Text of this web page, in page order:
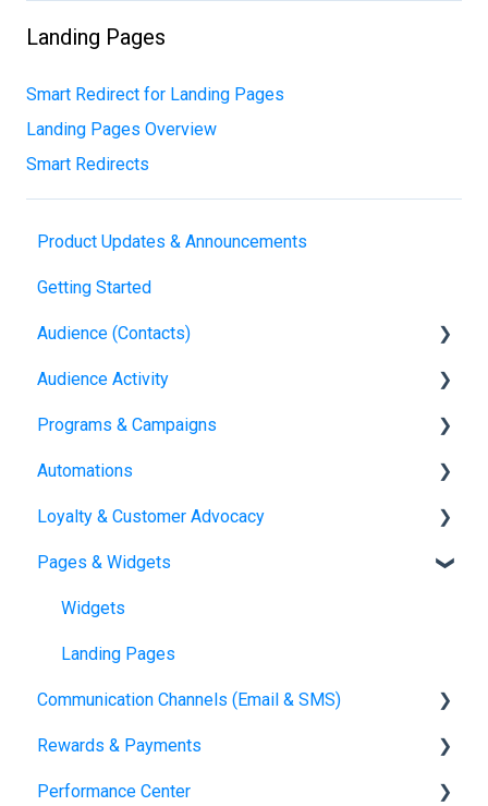
Landing Pages
Smart Redirect for Landing Pages
Landing Pages Overview
Smart Redirects
Product Updates & Announcements
Getting Started
Audience (Contacts)
Contacts
Audience Activity
Visitors
Referral Attribution
Journeys
Orders
Programs & Campaigns
Programs & Campaigns Overview
Automations
Automations Overview
Loyalty & Customer Advocacy
Loyalty Overview
Loyalty Setup
Pages & Widgets
Widgets
Landing Pages
Communication Channels (Email & SMS)
Emails
SMS
Rewards & Payments
Reward Fulfillment: Storefront
Performance Center